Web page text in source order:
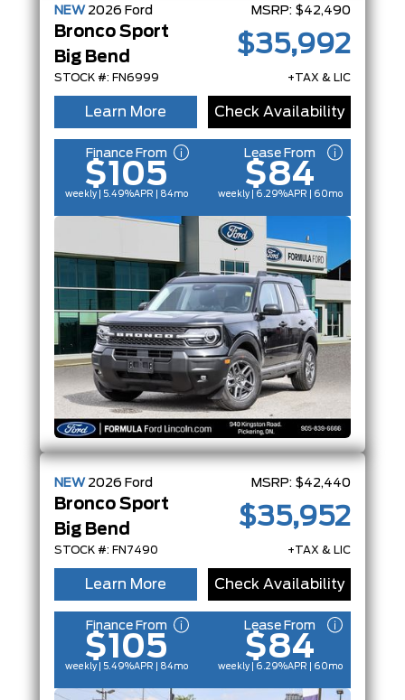
NEW 2026 Ford
Bronco Sport
Big Bend
STOCK #: FN6999
MSRP: $42,490
$35,992
+TAX & LIC
Learn More Check Availability
Finance From
$105
weekly | 5.49%APR | 84mo
Lease From
$84
weekly | 6.29%APR | 60mo
NEW 2026 Ford
Bronco Sport
Big Bend
STOCK #: FN7490
MSRP: $42,440
$35,952
+TAX & LIC
Learn More Check Availability
Finance From
$105
weekly | 5.49%APR | 84mo
Lease From
$84
weekly | 6.29%APR | 60mo